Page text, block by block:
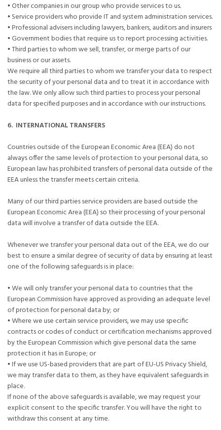
• Other companies in our group who provide services to us.
• Service providers who provide IT and system administration services.
• Professional advisers including lawyers, bankers, auditors and insurers
• Government bodies that require us to report processing activities.
• Third parties to whom we sell, transfer, or merge parts of our
business or our assets.
We require all third parties to whom we transfer your data to respect
the security of your personal data and to treat it in accordance with
the law. We only allow such third parties to process your personal
data for specified purposes and in accordance with our instructions.
6. INTERNATIONAL TRANSFERS
Countries outside of the European Economic Area (EEA) do not
always offer the same levels of protection to your personal data, so
European law has prohibited transfers of personal data outside of the
EEA unless the transfer meets certain criteria.
Many of our third parties service providers are based outside the
European Economic Area (EEA) so their processing of your personal
data will involve a transfer of data outside the EEA.
Whenever we transfer your personal data out of the EEA, we do our
best to ensure a similar degree of security of data by ensuring at least
one of the following safeguards is in place:
• We will only transfer your personal data to countries that the
European Commission have approved as providing an adequate level
of protection for personal data by; or
• Where we use certain service providers, we may use specific
contracts or codes of conduct or certification mechanisms approved
by the European Commission which give personal data the same
protection it has in Europe; or
• If we use US-based providers that are part of EU-US Privacy Shield,
we may transfer data to them, as they have equivalent safeguards in
place.
If none of the above safeguards is available, we may request your
explicit consent to the specific transfer. You will have the right to
withdraw this consent at any time.